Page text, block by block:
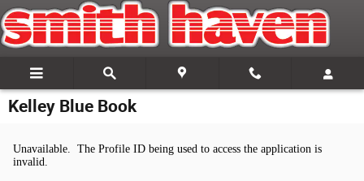
Skip to main content
Kelley Blue Book